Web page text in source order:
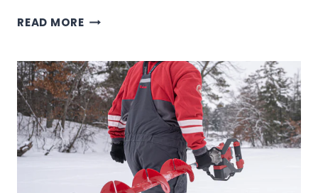
READ MORE40V
ULTIMATE
GUIDE
TO
CORDLESS
ICE
DRILLING